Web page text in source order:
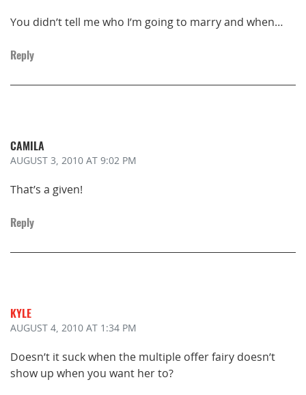
You didn’t tell me who I’m going to marry and when…
Reply
CAMILA
AUGUST 3, 2010 AT 9:02 PM
That’s a given!
Reply
KYLE
AUGUST 4, 2010 AT 1:34 PM
Doesn’t it suck when the multiple offer fairy doesn’t
show up when you want her to?